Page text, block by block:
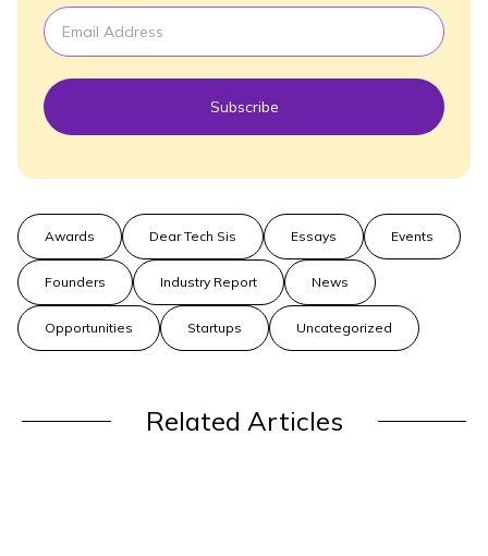
Subscribe
Awards Dear Tech Sis Essays Events
Founders Industry Report News
Opportunities Startups Uncategorized
Related Articles